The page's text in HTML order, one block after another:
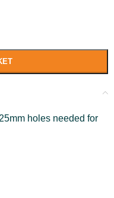
holes needed for